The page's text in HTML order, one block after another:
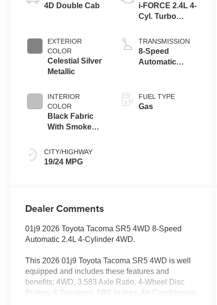
4D Double Cab
EXTERIOR
COLOR
Celestial Silver
Metallic
INTERIOR
COLOR
Black Fabric
With Smoke
CITY/HIGHWAY
19/24 MPG
i-FORCE 2.4L 4-
Cyl. Turbo
TRANSMISSION
8-Speed
Automatic
FUEL TYPE
Gas
Dealer Comments
01j9 2026 Toyota Tacoma SR5 4WD 8-Speed
Automatic 2.4L 4-Cylinder 4WD.
This 2026 01j9 Toyota Tacoma SR5 4WD is well
equipped and includes these features and
benefits: 4WD, 3.583 Axle Ratio, 4-Wheel Disc
Brakes, 6 Speakers, ABS brakes, Air Conditioning,